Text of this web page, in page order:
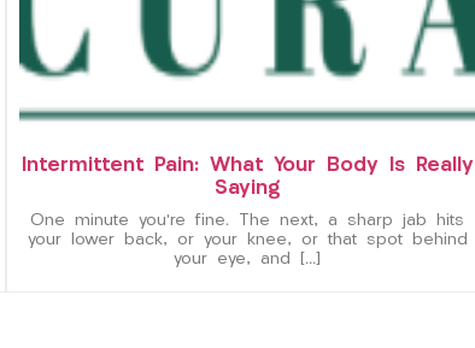
Intermittent Pain: What Your Body Is Really
Saying
One minute you’re fine. The next, a sharp jab hits
your lower back, or your knee, or that spot behind
your eye, and […]